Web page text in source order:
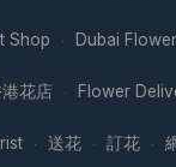
Shop · Dubai
花店 · Flower
· 送花 · 訂花 ·